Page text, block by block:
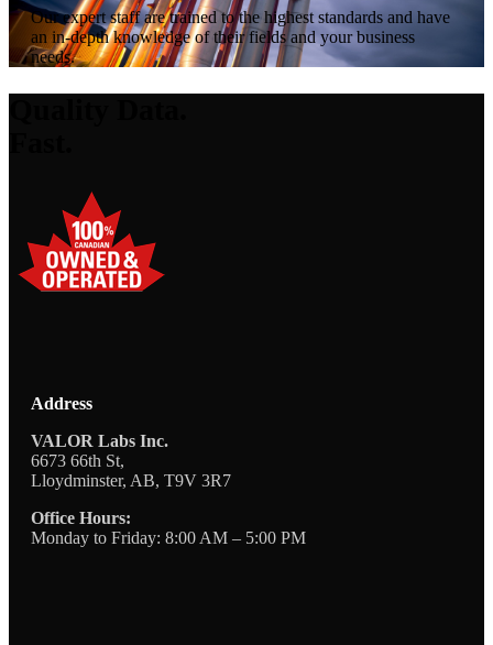
Our expert staff are trained to the highest standards and have
an in-depth knowledge of their fields and your business
needs.
Address
VALOR Labs Inc.
6673 66th St,
Lloydminster, AB, T9V 3R7
Office Hours:
Monday to Friday: 8:00 AM – 5:00 PM